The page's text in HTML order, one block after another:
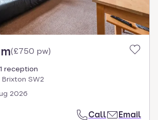
(£750 pw)
1 reception
SW2
2026
Call Email